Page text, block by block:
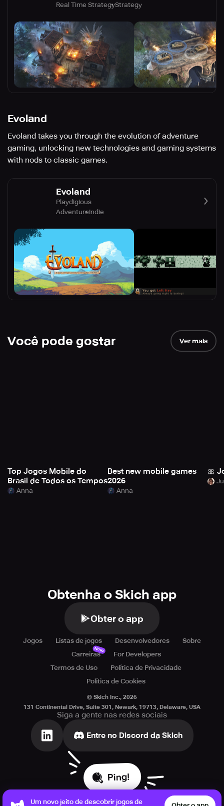
Real Time StrategyStrategy
Evoland
Evoland takes you through the evolution of adventure
gaming, unlocking new technologies and gaming systems
with nods to classic games.
Evoland
Playdigious
AdventureIndie
Você pode gostar Ver mais
Top Jogos Mobile do
Brasil de Todos os Tempos
Anna
Best new mobile games
2026
Anna
🎀
Obtenha o Skich app
Obter o app
Jogos Listas de jogos Desenvolvedores
Sobre
Carreiras
Novo
For Developers
Termos de Uso
Política de Privacidade
Política de Cookies
© Skich Inc., 2026
131 Continental Drive, Suite 301, Newark, 19713, Delaware, USA
Siga a gente nas redes sociais
Entre no Discord da Skich
Ping!
Um novo jeito de descobrir jogos de